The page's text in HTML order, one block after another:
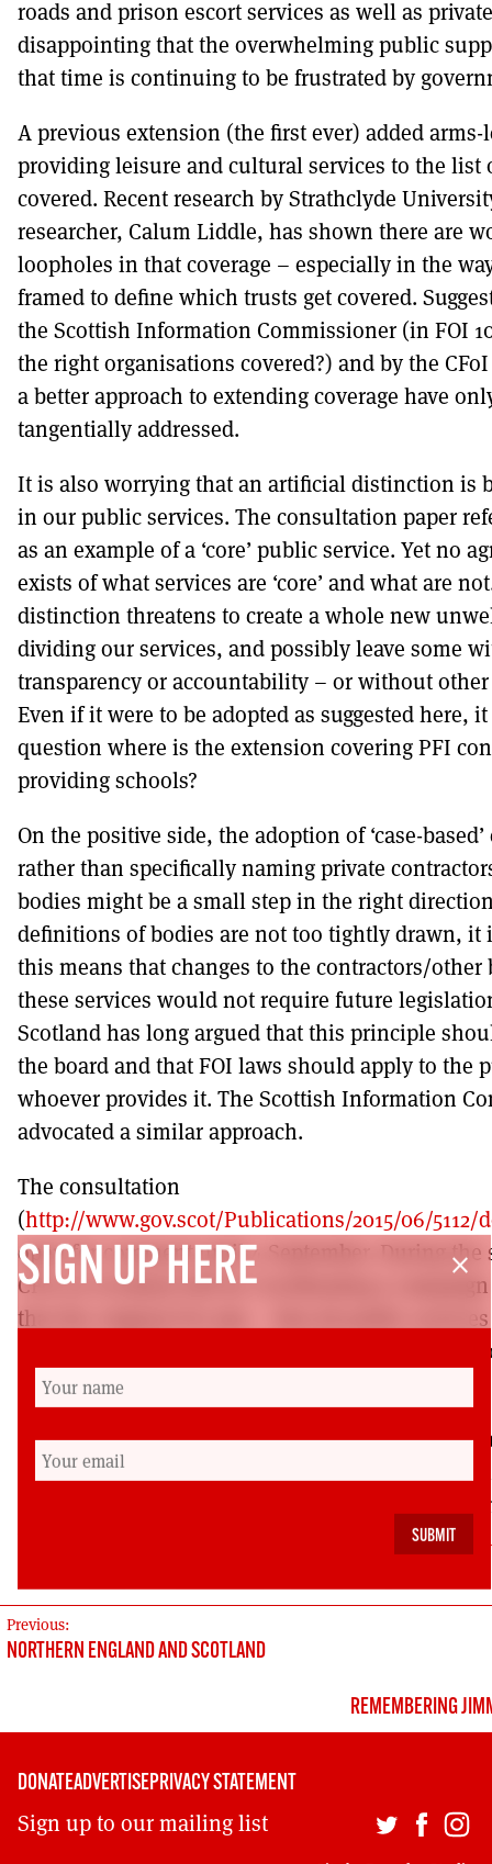
roads and prison escort services as well as
disappointing that the overwhelming public
that time is continuing to be frustrated by
A previous extension (the first ever) added
providing leisure and cultural services to the list
covered. Recent research by Strathclyde
researcher, Calum Liddle, has shown there are
loopholes in that coverage – especially in the
framed to define which trusts get covered.
the Scottish Information Commissioner (in FOI
the right organisations covered?) and by the
a better approach to extending coverage have
tangentially addressed.
It is also worrying that an artificial distinction is
in our public services. The consultation paper
as an example of a ‘core’ public service. Yet no
exists of what services are ‘core’ and what are
distinction threatens to create a whole new
dividing our services, and possibly leave some
transparency or accountability – or without
Even if it were to be adopted as suggested here,
question where is the extension covering PFI
providing schools?
On the positive side, the adoption of ‘case-
rather than specifically naming private
bodies might be a small step in the right
definitions of bodies are not too tightly drawn, it
this means that changes to the contractors/
these services would not require future
Scotland has long argued that this principle
the board and that FOI laws should apply to the
whoever provides it. The Scottish Information
advocated a similar approach.
The consultation
(http://www.gov.scot/Publications/2015/06/5112/
open for comment until 4 September. During the
CFoI in Scotland will be coordinating a
that the original FoI aim – that all public
Freedom of Information requests is restored to
been excluded from coverage.
Chris Bartter is Communications Officer for the
Freedom of Information in Scotland, which is
funds for a ‘Save our Freedom of Information
https://
POST
Previous:
NORTHERN ENGLAND AND SCOTLAND
REMEMBERING
close
SIGN UP HERE
DONATEADVERTISEPRIVACY STATEMENT
Sign up to our mailing list